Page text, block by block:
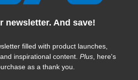
7.2in
newsletter. And save!
filled with product launches,
inspirational content. Plus , here's
as a thank you.